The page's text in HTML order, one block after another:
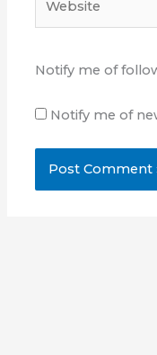
Notify me of
Notify me of